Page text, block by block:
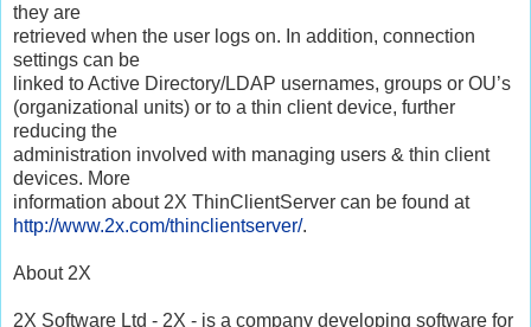
they are
retrieved when the user logs on. In addition, connection
settings can be
linked to Active Directory/LDAP usernames, groups or OU’s
(organizational units) or to a thin client device, further
reducing the
administration involved with managing users & thin client
devices. More
information about 2X ThinClientServer can be found at
http://www.2x.com/thinclientserver/.
About 2X
2X Software Ltd - 2X - is a company developing software for